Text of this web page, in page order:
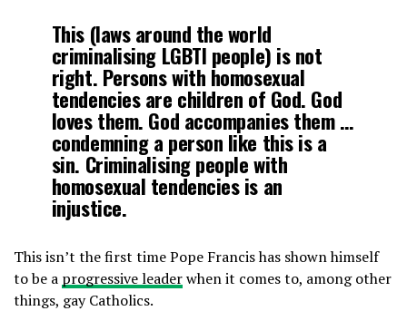
This (laws around the world
criminalising LGBTI people) is not
right. Persons with homosexual
tendencies are children of God. God
loves them. God accompanies them …
condemning a person like this is a
sin. Criminalising people with
homosexual tendencies is an
injustice.
This isn’t the first time Pope Francis has shown himself
to be a progressive leaderwhen it comes to, among other
things, gay Catholics.